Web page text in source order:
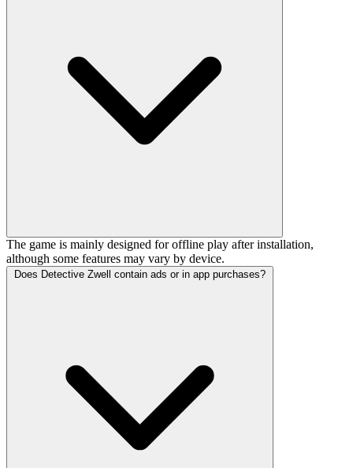
The game is mainly designed for offline play after installation,
although some features may vary by device.
Does Detective Zwell contain ads or in app purchases?